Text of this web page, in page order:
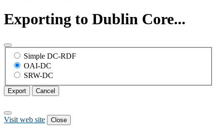
Exporting to Dublin Core...
Simple DC-RDF
OAI-DC
SRW-DC
Export Cancel
Visit web site Close